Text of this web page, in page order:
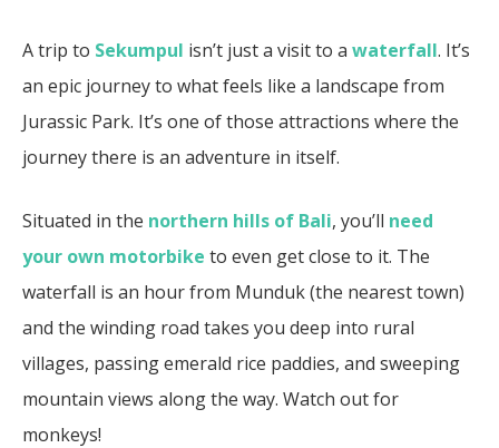
A trip to Sekumpul isn’t just a visit to a waterfall. It’s
an epic journey to what feels like a landscape from
Jurassic Park. It’s one of those attractions where the
journey there is an adventure in itself.
Situated in the northern hills of Bali, you’ll need
your own motorbike to even get close to it. The
waterfall is an hour from Munduk (the nearest town)
and the winding road takes you deep into rural
villages, passing emerald rice paddies, and sweeping
mountain views along the way. Watch out for
monkeys!